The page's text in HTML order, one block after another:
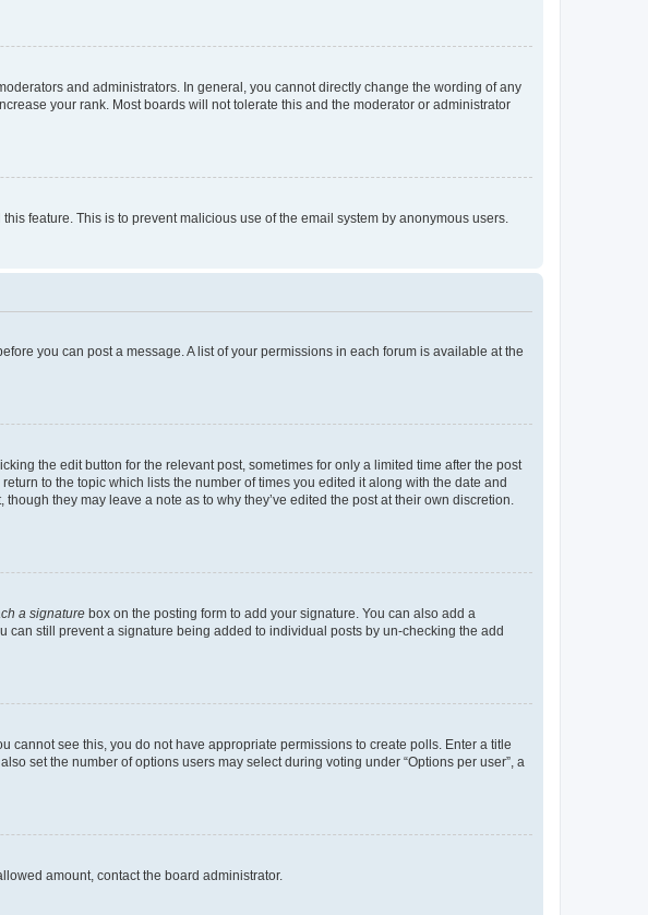
and administrators. In general, you cannot directly change the wording of any
your rank. Most boards will not tolerate this and the moderator or administrator
feature. This is to prevent malicious use of the email system by anonymous users.
you can post a message. A list of your permissions in each forum is available at the
the edit button for the relevant post, sometimes for only a limited time after the post
to the topic which lists the number of times you edited it along with the date and
they may leave a note as to why they’ve edited the post at their own discretion.
a signature box on the posting form to add your signature. You can also add a
still prevent a signature being added to individual posts by un-checking the add
cannot see this, you do not have appropriate permissions to create polls. Enter a title
set the number of options users may select during voting under “Options per user”, a
amount, contact the board administrator.